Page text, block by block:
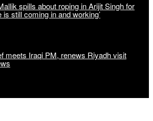
spills about roping in Arijit Singh for
still coming in and working’
meets Iraqi PM, renews Riyadh visit